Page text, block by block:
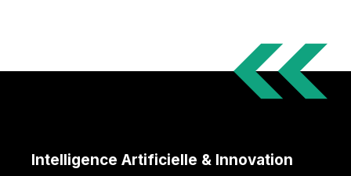
Intelligence Artificielle & Innovation